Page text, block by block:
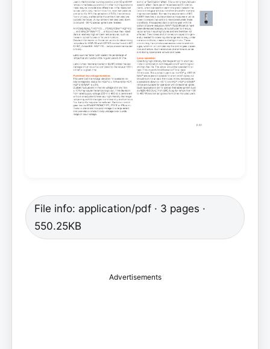
File info: application/pdf · 3 pages ·
550.25KB
Advertisements